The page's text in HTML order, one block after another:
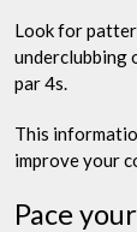
Look for
underclubbing
par 4s.
This
improve your
Pace